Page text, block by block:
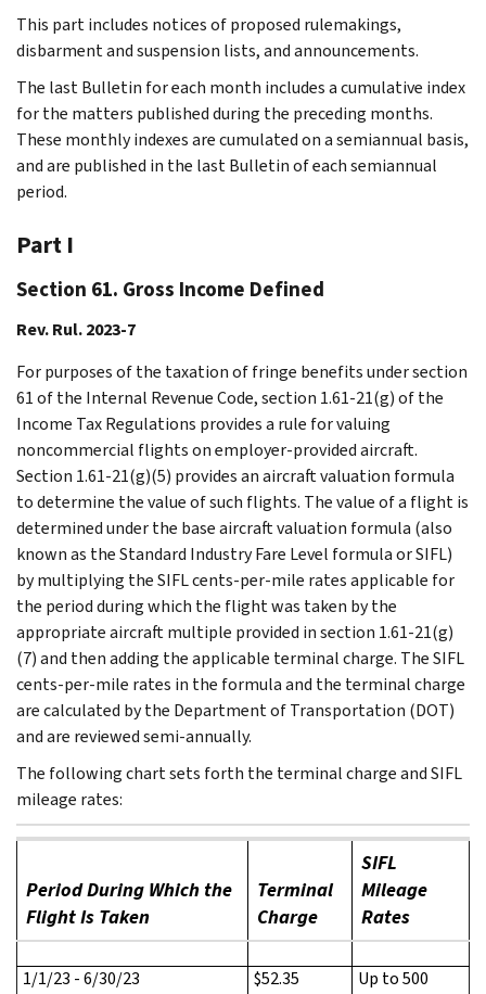
This part includes notices of proposed rulemakings,
disbarment and suspension lists, and announcements.
The last Bulletin for each month includes a cumulative index
for the matters published during the preceding months.
These monthly indexes are cumulated on a semiannual basis,
and are published in the last Bulletin of each semiannual
period.
Part I
Section 61. Gross Income Defined
Rev. Rul. 2023-7
For purposes of the taxation of fringe benefits under section
61 of the Internal Revenue Code, section 1.61-21(g) of the
Income Tax Regulations provides a rule for valuing
noncommercial flights on employer-provided aircraft.
Section 1.61-21(g)(5) provides an aircraft valuation formula
to determine the value of such flights. The value of a flight is
determined under the base aircraft valuation formula (also
known as the Standard Industry Fare Level formula or SIFL)
by multiplying the SIFL cents-per-mile rates applicable for
the period during which the flight was taken by the
appropriate aircraft multiple provided in section 1.61-21(g)
(7) and then adding the applicable terminal charge. The SIFL
cents-per-mile rates in the formula and the terminal charge
are calculated by the Department of Transportation (DOT)
and are reviewed semi-annually.
The following chart sets forth the terminal charge and SIFL
mileage rates:
Period During Which the
Flight Is Taken
Terminal
Charge
SIFL
Mileage
Rates
1/1/23 - 6/30/23 $52.35
Up to 500